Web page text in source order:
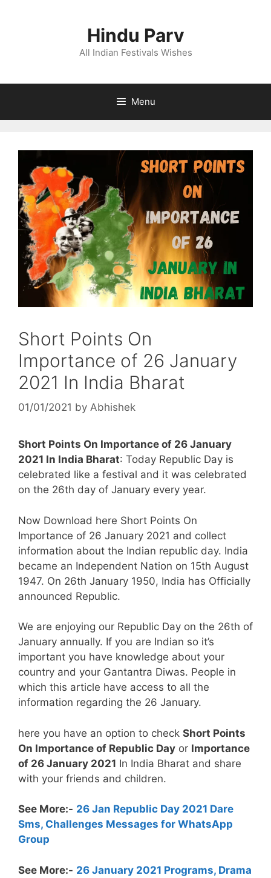
Hindu Parv
All Indian Festivals Wishes
Menu
Short Points On
Importance of 26 January
2021 In India Bharat
01/01/2021 by Abhishek
Short Points On Importance of 26 January
2021 In India Bharat: Today Republic Day is
celebrated like a festival and it was celebrated
on the 26th day of January every year.
Now Download here Short Points On
Importance of 26 January 2021 and collect
information about the Indian republic day. India
became an Independent Nation on 15th August
1947. On 26th January 1950, India has Officially
announced Republic.
We are enjoying our Republic Day on the 26th of
January annually. If you are Indian so it’s
important you have knowledge about your
country and your Gantantra Diwas. People in
which this article have access to all the
information regarding the 26 January.
here you have an option to check Short Points
On Importance of Republic Day or Importance
of 26 January 2021 In India Bharat and share
with your friends and children.
See More:- 26 Jan Republic Day 2021 Dare
Sms, Challenges Messages for WhatsApp
Group
See More:- 26 January 2021 Programs, Drama